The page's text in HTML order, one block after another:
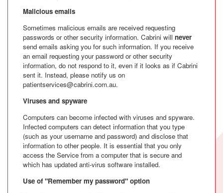
Malicious emails
Sometimes malicious emails are received requesting
passwords or other security information. Cabrini will never
send emails asking you for such information. If you receive
an email requesting your password or other security
information, do not respond to it, even if it looks as if Cabrini
sent it. Instead, please notify us on
patientservices@cabrini.com.au.
Viruses and spyware
Computers can become infected with viruses and spyware.
Infected computers can detect information that you type
(such as your username and password) and disclose that
information to other people. It is essential that you only
access the Service from a computer that is secure and
which has updated anti-virus software installed.
Use of "Remember my password" option